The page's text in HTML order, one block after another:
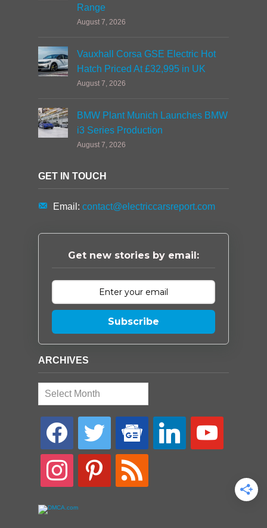
Range
August 7, 2026
Vauxhall Corsa GSE Electric Hot
Hatch Priced At £32,995 in UK
August 7, 2026
BMW Plant Munich Launches BMW
i3 Series Production
August 7, 2026
GET IN TOUCH
Email: contact@electriccarsreport.com
Get new stories by email:
Subscribe
ARCHIVES
Archives
facebook twitter
google-
news
linkedin youtube
instagram pinterest rss